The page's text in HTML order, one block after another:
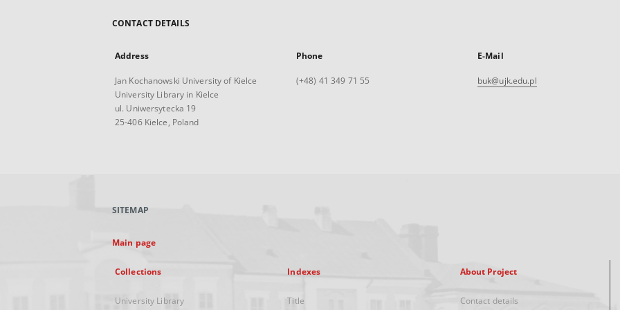
CONTACT DETAILS
Address
Jan Kochanowski University of Kielce
University Library in Kielce
ul. Uniwersytecka 19
25-406 Kielce, Poland
Phone
(+48) 41 349 71 55
E-Mail
buk@ujk.edu.pl
SITEMAP
Main page
Collections
University Library
Indexes
Title
About Project
Contact details